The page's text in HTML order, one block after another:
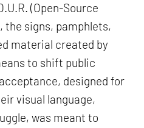
(Open-Source
the signs, pamphlets,
material created by
to shift public
designed for
visual language,
was meant to